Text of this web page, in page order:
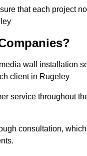
that each project
wall installation
client in Rugeley
service throughout
consultation,